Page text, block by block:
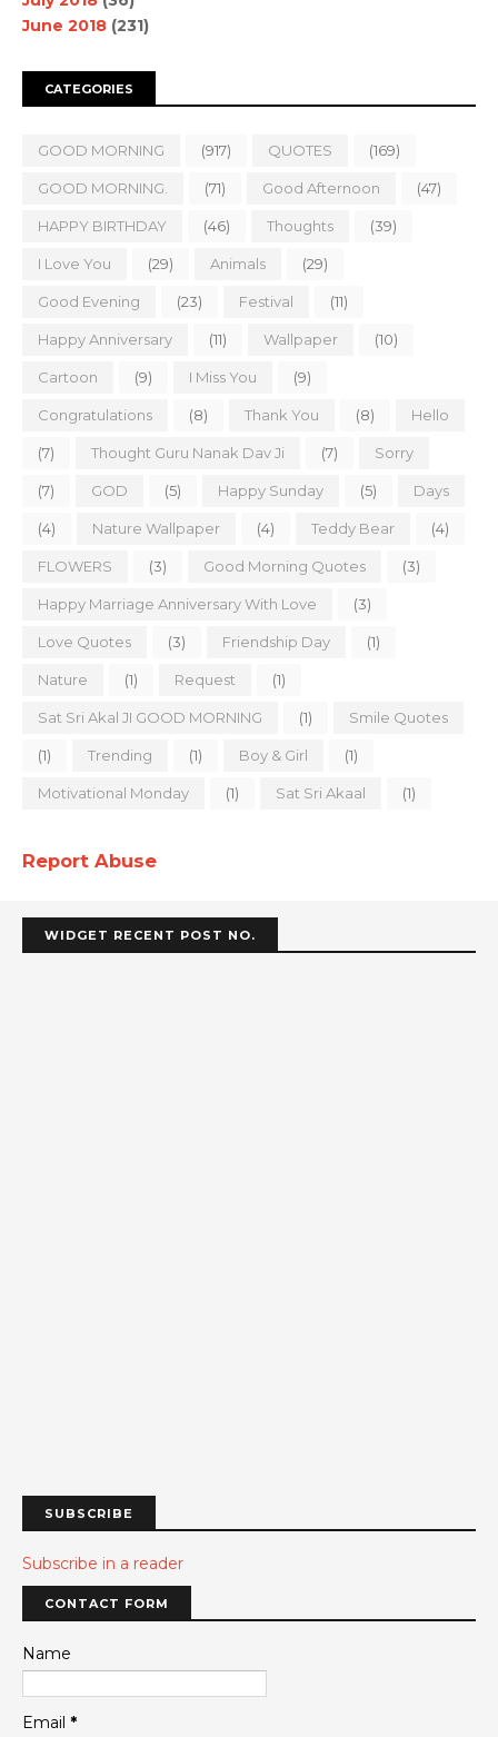
June 2018 (231)
CATEGORIES
GOOD MORNING (917) QUOTES (169)
GOOD MORNING. (71) Good Afternoon (47)
HAPPY BIRTHDAY (46) Thoughts (39)
I Love You (29) Animals (29)
Good Evening (23) Festival (11)
Happy Anniversary (11) Wallpaper (10)
Cartoon (9) I Miss You (9)
Congratulations (8) Thank You (8) Hello
(7) Thought Guru Nanak Dav Ji (7) Sorry
(7) GOD (5) Happy Sunday (5) Days
(4) Nature Wallpaper (4) Teddy Bear (4)
FLOWERS (3) Good Morning Quotes (3)
Happy Marriage Anniversary With Love (3)
Love Quotes (3) Friendship Day (1)
Nature (1) Request (1)
Sat Sri Akal JI GOOD MORNING (1) Smile Quotes
(1) Trending (1) Boy & Girl (1)
Motivational Monday (1) Sat Sri Akaal (1)
Report Abuse
WIDGET RECENT POST NO.
SUBSCRIBE
Subscribe in a reader
CONTACT FORM
Name
Email *